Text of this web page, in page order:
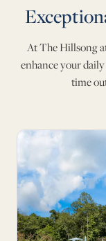
At The Hillsong
enhance your
time